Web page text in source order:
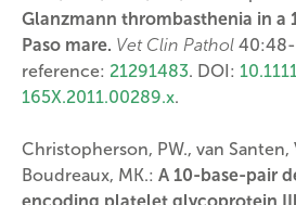
Glanzmann thrombasthenia in a
Paso mare. Vet Clin Pathol 40:48-
reference: 21291483. DOI:
165X.2011.00289.x.
Christopherson, PW., van Santen,
Boudreaux, MK.: A 10-base-pair
encoding platelet glycoprotein